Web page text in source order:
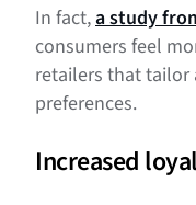
In fact,a study
consumers feel
retailers that tailor
preferences.
Increased